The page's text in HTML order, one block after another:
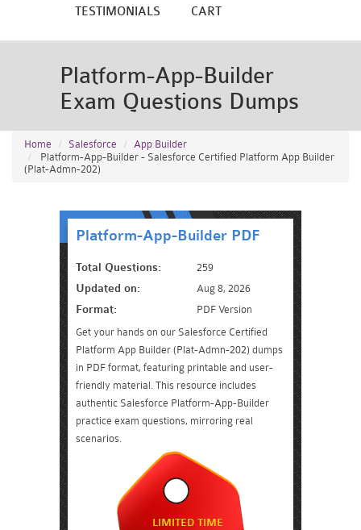
TESTIMONIALS CART
Platform-App-Builder
Exam Questions Dumps
Home Salesforce
App Builder
Platform-App-Builder - Salesforce Certified Platform App Builder
(Plat-Admn-202)
Platform-App-Builder PDF
Total Questions: 259
Updated on: Aug 8, 2026
Format:
PDF Version
Get your hands on our Salesforce Certified
Platform App Builder (Plat-Admn-202) dumps
in PDF format, featuring printable and user-
friendly material. This resource includes
authentic Salesforce Platform-App-Builder
practice exam questions, mirroring real
scenarios.
LIMITED TIME